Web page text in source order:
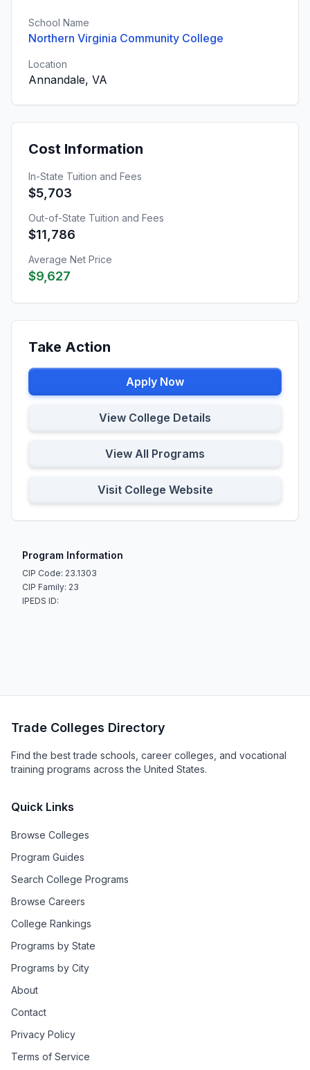
School Name
Northern Virginia Community College
Location
Annandale, VA
Cost Information
In-State Tuition and Fees
$5,703
Out-of-State Tuition and Fees
$11,786
Average Net Price
$9,627
Take Action
Apply Now
View College Details
View All Programs
Visit College Website
Program Information
CIP Code: 23.1303
CIP Family: 23
IPEDS ID:
Trade Colleges Directory
Find the best trade schools, career colleges, and vocational
training programs across the United States.
Quick Links
Browse Colleges
Program Guides
Search College Programs
Browse Careers
College Rankings
Programs by State
Programs by City
About
Contact
Privacy Policy
Terms of Service